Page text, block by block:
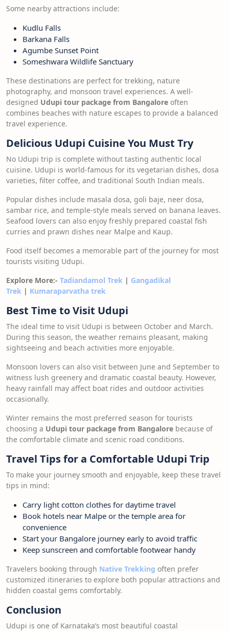
Some nearby attractions include:
Kudlu Falls
Barkana Falls
Agumbe Sunset Point
Someshwara Wildlife Sanctuary
These destinations are perfect for trekking, nature
photography, and monsoon travel experiences. A well-
designed Udupi tour package from Bangalore often
combines beaches with nature escapes to provide a balanced
travel experience.
Delicious Udupi Cuisine You Must Try
No Udupi trip is complete without tasting authentic local
cuisine. Udupi is world-famous for its vegetarian dishes, dosa
varieties, filter coffee, and traditional South Indian meals.
Popular dishes include masala dosa, goli baje, neer dosa,
sambar rice, and temple-style meals served on banana leaves.
Seafood lovers can also enjoy freshly prepared coastal fish
curries and prawn dishes near Malpe and Kaup.
Food itself becomes a memorable part of the journey for most
tourists visiting Udupi.
Explore More:- Tadiandamol Trek | Gangadikal
Trek | Kumaraparvatha trek
Best Time to Visit Udupi
The ideal time to visit Udupi is between October and March.
During this season, the weather remains pleasant, making
sightseeing and beach activities more enjoyable.
Monsoon lovers can also visit between June and September to
witness lush greenery and dramatic coastal beauty. However,
heavy rainfall may affect boat rides and outdoor activities
occasionally.
Winter remains the most preferred season for tourists
choosing a Udupi tour package from Bangalore because of
the comfortable climate and scenic road conditions.
Travel Tips for a Comfortable Udupi Trip
To make your journey smooth and enjoyable, keep these travel
tips in mind:
Carry light cotton clothes for daytime travel
Book hotels near Malpe or the temple area for
convenience
Start your Bangalore journey early to avoid traffic
Keep sunscreen and comfortable footwear handy
Travelers booking through Native Trekking often prefer
customized itineraries to explore both popular attractions and
hidden coastal gems comfortably.
Conclusion
Udupi is one of Karnataka’s most beautiful coastal